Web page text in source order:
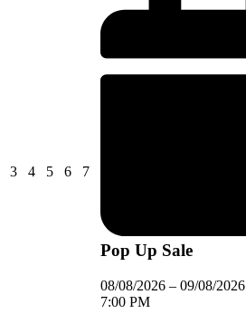
303/08/2026
404/08/2026
505/08/2026
606/08/2026
707/08/2026
Pop Up Sale
08/08/2026 – 09/08/2026
7:00 PM